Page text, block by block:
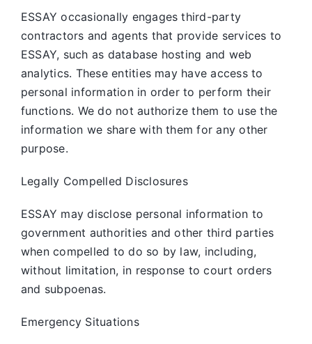
ESSAY occasionally engages third-party
contractors and agents that provide services to
ESSAY, such as database hosting and web
analytics. These entities may have access to
personal information in order to perform their
functions. We do not authorize them to use the
information we share with them for any other
purpose.
Legally Compelled Disclosures
ESSAY may disclose personal information to
government authorities and other third parties
when compelled to do so by law, including,
without limitation, in response to court orders
and subpoenas.
Emergency Situations